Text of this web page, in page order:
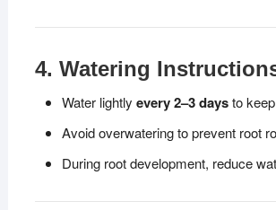
4. Watering
Water lightly every 2–3 daysto
Avoid overwatering to prevent root
During root development, reduce